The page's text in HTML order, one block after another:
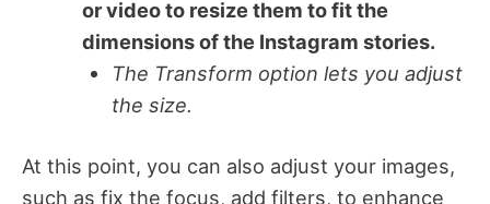
or video to resize them to fit the
dimensions of the Instagram stories.
The Transform option lets you adjust
the size.
At this point, you can also adjust your images,
such as fix the focus, add filters, to enhance